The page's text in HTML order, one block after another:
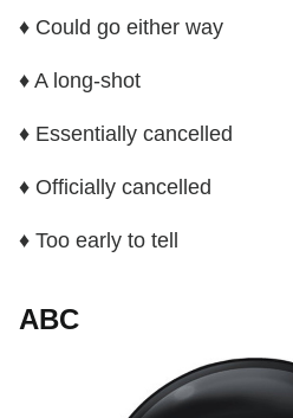
♦ Could go either way
♦ A long-shot
♦ Essentially cancelled
♦ Officially cancelled
♦ Too early to tell
ABC